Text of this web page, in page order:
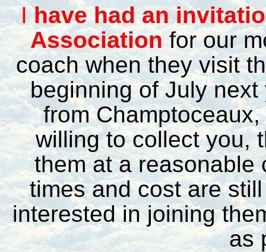
Ihave had an
Association for our
coach when they visit
beginning of July
from
willing to collect you,
them at a reasonable
times and cost are
interested in joining
as